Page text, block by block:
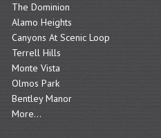
The Dominion
Alamo Heights
Canyons At Scenic Loop
Terrell Hills
Monte Vista
Olmos Park
Bentley Manor
More...